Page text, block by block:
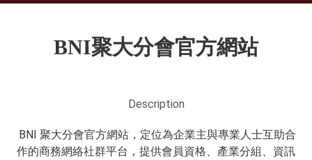
BNI聚大分會官方網站
Description
BNI 聚大分會官方網站，定位為企業主與專業人士互助合
作的商務網絡社群平台，提供會員資格、產業分組、資訊